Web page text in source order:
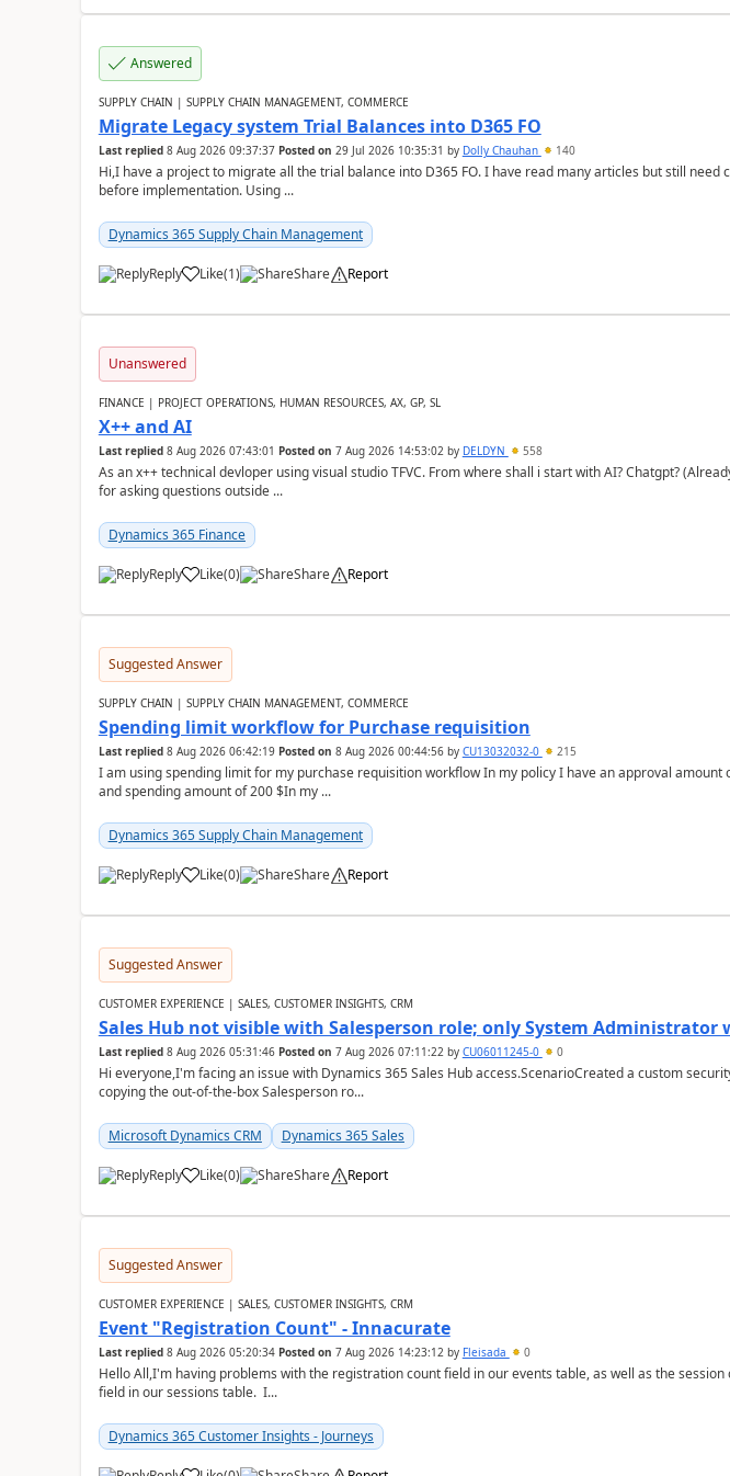
Answered
SUPPLY CHAIN | SUPPLY CHAIN MANAGEMENT, COMMERCE
Migrate Legacy system Trial Balances into D365 FO
Last replied 8 Aug 2026 09:37:37 Posted on 29 Jul 2026 10:35:31 by Dolly Chauhan 140
Hi,I have a project to migrate all the trial balance into D365 FO. I have read many articles but still need
before implementation. Using ...
Dynamics 365 Supply Chain Management
Reply Like(1) Share Report
Unanswered
FINANCE | PROJECT OPERATIONS, HUMAN RESOURCES, AX, GP, SL
X++ and AI
Last replied 8 Aug 2026 07:43:01 Posted on 7 Aug 2026 14:53:02by DELDYN 558
As an x++ technical devloper using visual studio TFVC. From where shall i start with AI? Chatgpt?
for asking questions outside ...
Dynamics 365 Finance
Reply Like(0) Share Report
Suggested Answer
SUPPLY CHAIN | SUPPLY CHAIN MANAGEMENT, COMMERCE
Spending limit workflow for Purchase requisition
Last replied 8 Aug 2026 06:42:19 Posted on 8 Aug 2026 00:44:56by CU13032032-0 215
I am using spending limit for my purchase requisition workflow In my policy I have an approval amount
and spending amount of 200 $In my ...
Dynamics 365 Supply Chain Management
Reply Like(0) Share Report
Suggested Answer
CUSTOMER EXPERIENCE | SALES, CUSTOMER INSIGHTS, CRM
Sales Hub not visible with Salesperson role; only System Administrator
Last replied 8 Aug 2026 05:31:46 Posted on 7 Aug 2026 07:11:22by CU06011245-0 0
Hi everyone,I'm facing an issue with Dynamics 365 Sales Hub access.ScenarioCreated a custom
copying the out-of-the-box Salesperson ro...
Microsoft Dynamics CRM Dynamics 365 Sales
Reply Like(0) Share Report
Suggested Answer
CUSTOMER EXPERIENCE | SALES, CUSTOMER INSIGHTS, CRM
Event "Registration Count" - Innacurate
Last replied 8 Aug 2026 05:20:34 Posted on 7 Aug 2026 14:23:12by Fleisada 0
Hello All,I'm having problems with the registration count field in our events table, as well as the session
field in our sessions table. I...
Dynamics 365 Customer Insights - Journeys